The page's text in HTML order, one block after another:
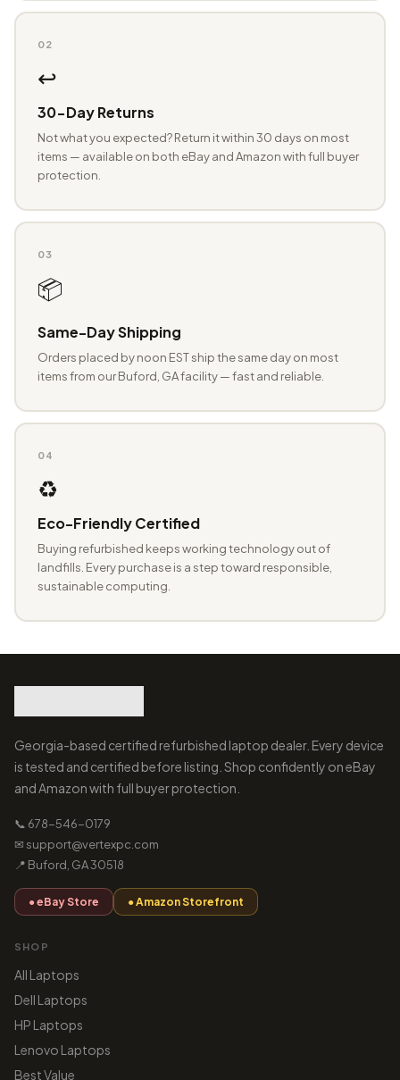
02
↩️
30-Day Returns
Not what you expected? Return it within 30 days on most
items — available on both eBay and Amazon with full buyer
protection.
03
📦
Same-Day Shipping
Orders placed by noon EST ship the same day on most
items from our Buford, GA facility — fast and reliable.
04
♻️
Eco-Friendly Certified
Buying refurbished keeps working technology out of
landfills. Every purchase is a step toward responsible,
sustainable computing.
Georgia-based certified refurbished laptop dealer. Every device
is tested and certified before listing. Shop confidently on eBay
and Amazon with full buyer protection.
📞 678-546-0179
✉ support@vertexpc.com
📍 Buford, GA 30518
● eBay Store ● Amazon Storefront
SHOP
All Laptops
Dell Laptops
HP Laptops
Lenovo Laptops
Best Value